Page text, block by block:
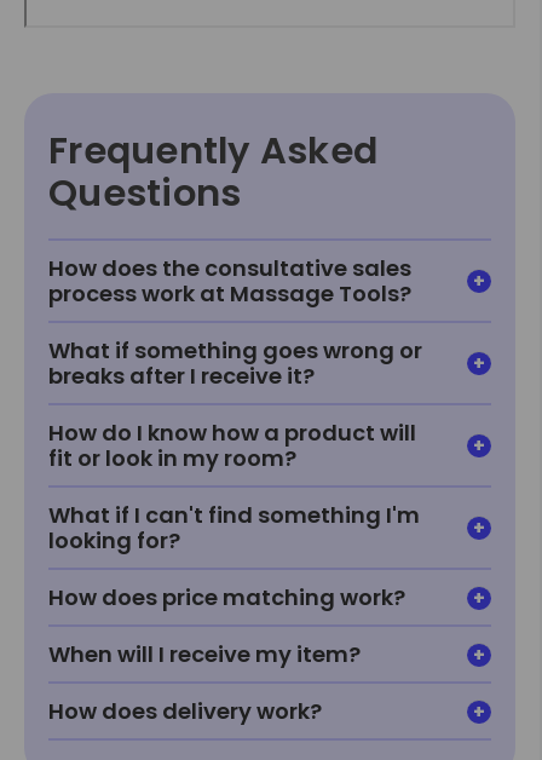
Frequently Asked
Questions
How does the consultative sales
process work at Massage Tools?
What if something goes wrong or
breaks after I receive it?
How do I know how a product will
fit or look in my room?
What if I can't find something I'm
looking for?
How does price matching work?
When will I receive my item?
How does delivery work?